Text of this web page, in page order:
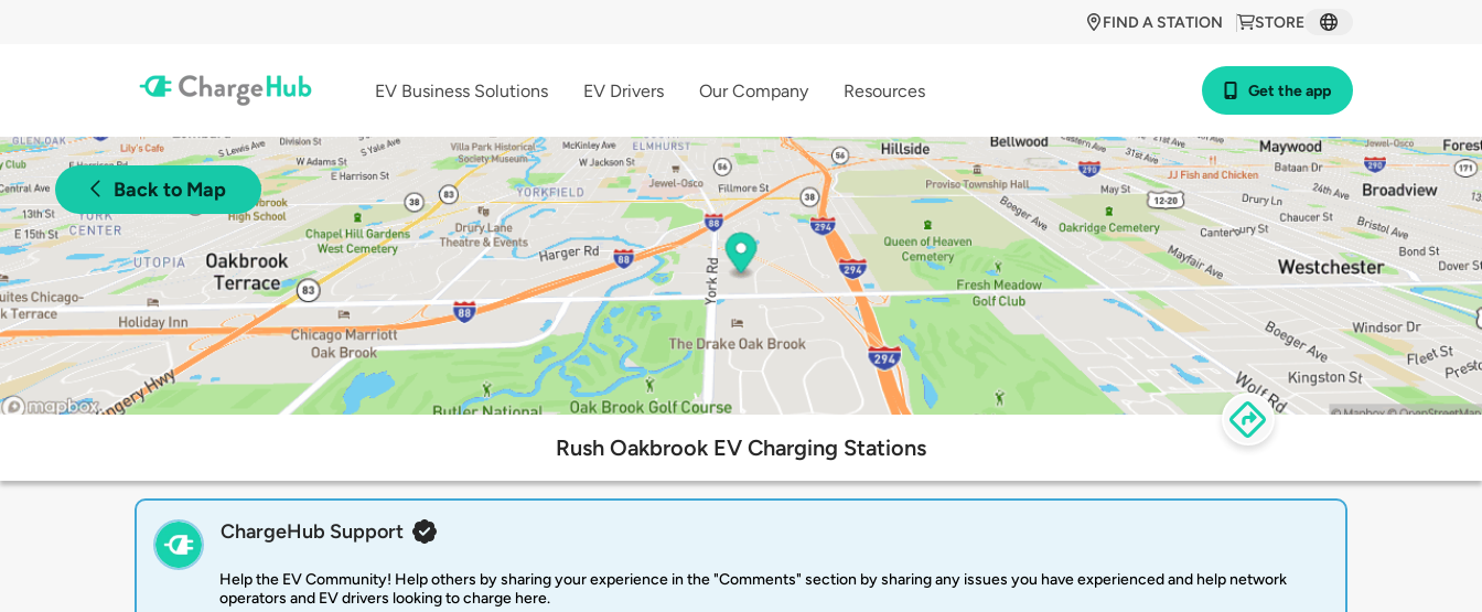
STORE
FIND A STATION
EV Business Solutions EV Drivers Our Company Resources Get the app
Back to Map
Rush Oakbrook EV Charging Stations
ChargeHub Support
Help the EV Community! Help others by sharing your experience in the "Comments" section by sharing any issues you have experienced and help network
operators and EV drivers looking to charge here.